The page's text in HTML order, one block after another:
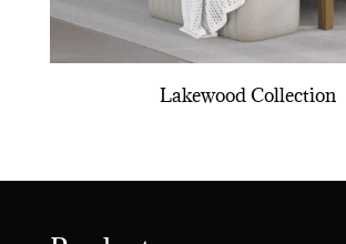
Lakewood Collection